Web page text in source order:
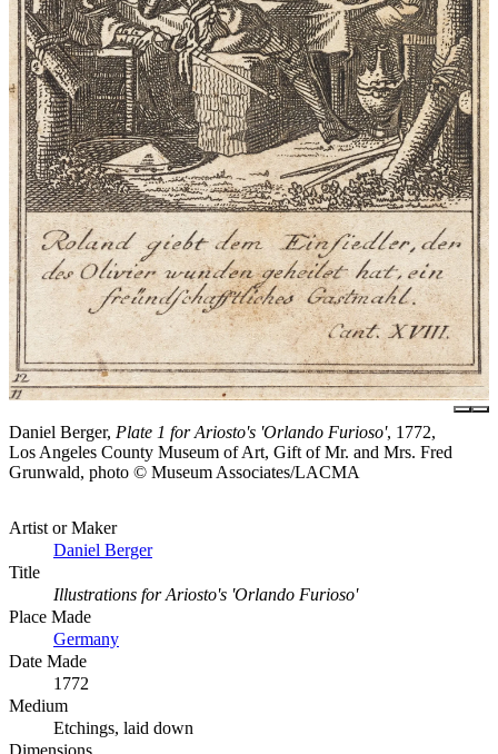
Daniel Berger, Plate 1 for Ariosto's 'Orlando Furioso', 1772,
Los Angeles County Museum of Art, Gift of Mr. and Mrs. Fred
Grunwald, photo © Museum Associates/LACMA
Artist or Maker
Daniel Berger
Title
Illustrations for Ariosto's 'Orlando Furioso'
Place Made
Germany
Date Made
1772
Medium
Etchings, laid down
Dimensions